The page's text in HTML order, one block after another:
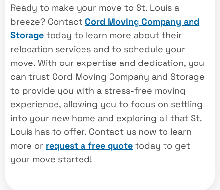
Ready to make your move to St. Louis a
breeze? ContactCord Moving Company and
Storage today to learn more about their
relocation services and to schedule your
move. With our expertise and dedication, you
can trust Cord Moving Company and Storage
to provide you with a stress-free moving
experience, allowing you to focus on settling
into your new home and exploring all that St.
Louis has to offer. Contact us now to learn
more or request a free quote today to get
your move started!